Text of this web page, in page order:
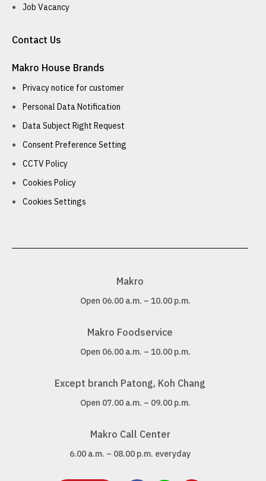
Job Vacancy
Contact Us
Makro House Brands
Privacy notice for customer
Personal Data Notification
Data Subject Right Request
Consent Preference Setting
CCTV Policy
Cookies Policy
Cookies Settings
Makro
Open 06.00 a.m. – 10.00 p.m.
Makro Foodservice
Open 06.00 a.m. – 10.00 p.m.
Except branch Patong, Koh Chang
Open 07.00 a.m. – 09.00 p.m.
Makro Call Center
6.00 a.m. – 08.00 p.m. everyday